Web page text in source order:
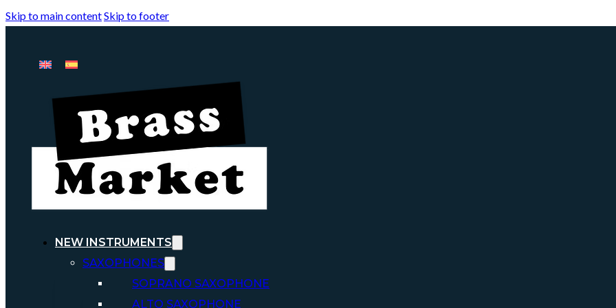
Skip to main contentSkip to footer
NEW INSTRUMENTS
SAXOPHONES
SOPRANO SAXOPHONE
ALTO SAXOPHONE